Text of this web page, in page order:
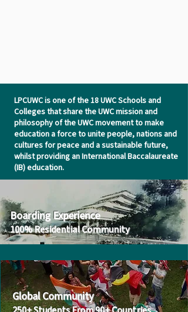
LPCUWC is one of the 18 UWC Schools and
Colleges that share the UWC mission and
philosophy of the UWC movement to make
education a force to unite people, nations and
cultures for peace and a sustainable future,
whilst providing an International Baccalaureate
(IB) education.
Boarding Experience
100% Residential Community
Global Community